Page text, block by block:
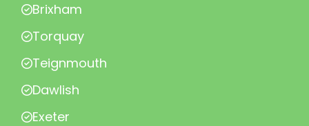
Brixham
Torquay
Teignmouth
Dawlish
Exeter